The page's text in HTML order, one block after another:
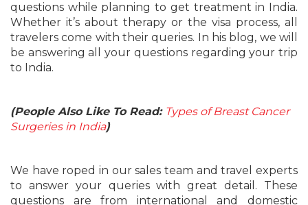
questions while planning to get treatment in India.
Whether it’s about therapy or the visa process, all
travelers come with their queries. In his blog, we will
be answering all your questions regarding your trip
to India.
(People Also Like To Read: Types of Breast Cancer
Surgeries in India)
We have roped in our sales team and travel experts
to answer your queries with great detail. These
questions are from international and domestic